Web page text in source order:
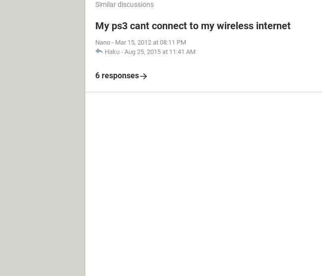
Similar discussions
My ps3 cant connect to my wireless internet
Nano - Mar 15, 2012 at 08:11 PM
Haku - Aug 25, 2015 at 11:41 AM
6 responses